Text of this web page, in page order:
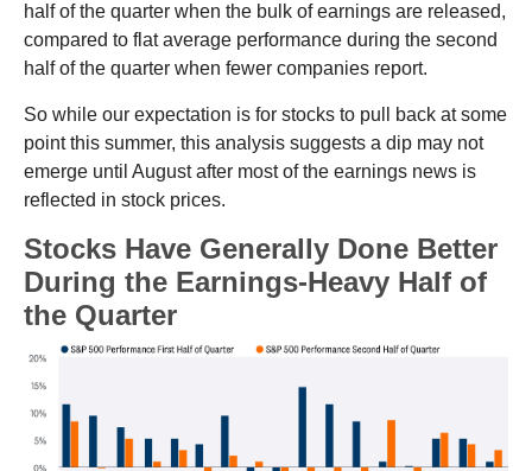
half of the quarter when the bulk of earnings are released,
compared to flat average performance during the second
half of the quarter when fewer companies report.
So while our expectation is for stocks to pull back at some
point this summer, this analysis suggests a dip may not
emerge until August after most of the earnings news is
reflected in stock prices.
Stocks Have Generally Done Better
During the Earnings-Heavy Half of
the Quarter